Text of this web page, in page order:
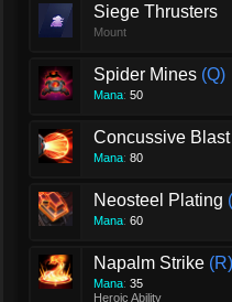
Siege Thrusters
Mount
Spider Mines Q
Mana: 50
Concussive Blast
Mana: 80
Neosteel Plating
Mana: 60
Napalm Strike R
Mana: 35
Heroic Ability